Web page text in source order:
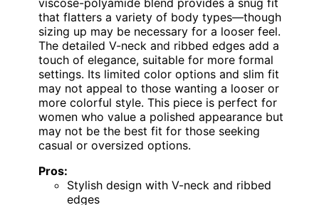
that flatters a variety of body types—though
sizing up may be necessary for a looser feel.
The detailed V-neck and ribbed edges add a
touch of elegance, suitable for more formal
settings. Its limited color options and slim fit
may not appeal to those wanting a looser or
more colorful style. This piece is perfect for
women who value a polished appearance but
may not be the best fit for those seeking
casual or oversized options.
Pros:
Stylish design with V-neck and ribbed
edges